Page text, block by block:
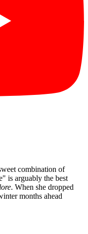
combination of
is arguably the best
. When she dropped
months ahead